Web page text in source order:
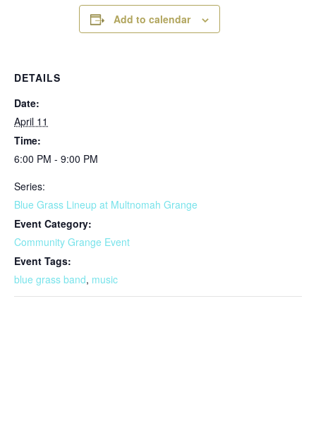
Add to calendar
DETAILS
Date:
April 11
Time:
6:00 PM - 9:00 PM
Series:
Blue Grass Lineup at Multnomah Grange
Event Category:
Community Grange Event
Event Tags:
blue grass band, music